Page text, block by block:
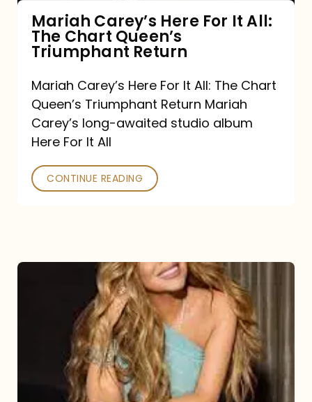
Queen’s
Triumphant
Return
Mariah Carey’s Here For It All:
The Chart Queen’s
Triumphant Return
Mariah Carey’s Here For It All: The Chart
Queen’s Triumphant Return Mariah
Carey’s long-awaited studio album
Here For It All
CONTINUE READING
Under